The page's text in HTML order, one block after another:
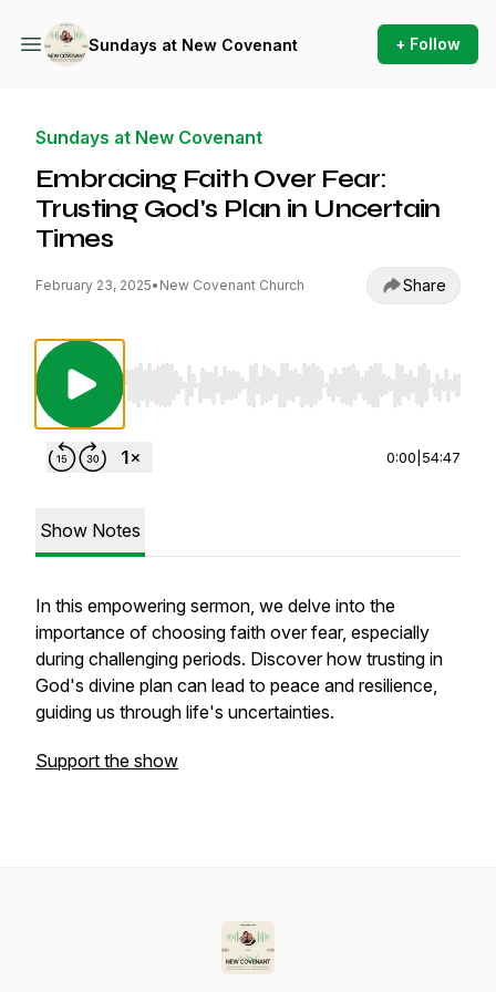
Sundays at New Covenant + Follow
Sundays at New Covenant
Embracing Faith Over Fear:
Trusting God's Plan in Uncertain
Times
February 23, 2025• New Covenant Church Share
Use Left/Right to seek, Home/End to jump to
0:00 54:47
Show Notes
In this empowering sermon, we delve into the
importance of choosing faith over fear, especially
during challenging periods. Discover how trusting in
God's divine plan can lead to peace and resilience,
guiding us through life's uncertainties.
Support the show